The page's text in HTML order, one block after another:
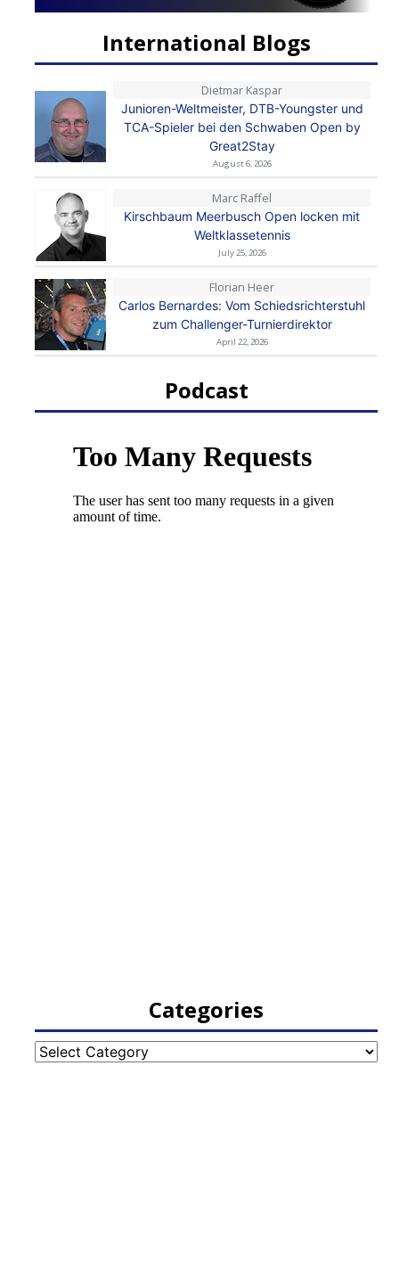
International Blogs
Dietmar Kaspar
Junioren-Weltmeister, DTB-Youngster und
TCA-Spieler bei den Schwaben Open by
Great2Stay
August 6, 2026
Marc Raffel
Kirschbaum Meerbusch Open locken mit
Weltklassetennis
July 25, 2026
Florian Heer
Carlos Bernardes: Vom Schiedsrichterstuhl
zum Challenger-Turnierdirektor
April 22, 2026
Podcast
Categories
Categories